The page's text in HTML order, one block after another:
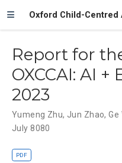
Oxford Child-Centred
Report for
OXCCAI: AI
2023
Yumeng Zhu, Jun Zhao,Ge
July 8080
PDF